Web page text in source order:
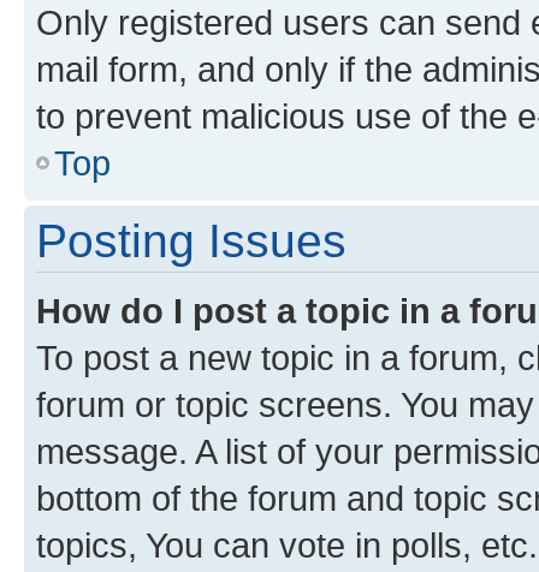
Only registered users can send
mail form, and only if the
to prevent malicious use of the
Top
Posting Issues
How do I post a topic in a
To post a new topic in a forum,
forum or topic screens. You
message. A list of your
bottom of the forum and topic
topics, You can vote in polls, etc.